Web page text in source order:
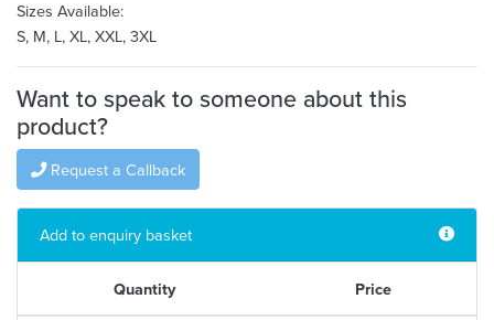
Sizes Available:
S, M, L, XL, XXL, 3XL
Want to speak to someone about this
product?
Request a Callback
Add to enquiry basket
Quantity Price